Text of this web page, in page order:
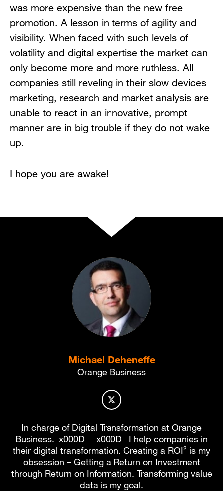
was more expensive than the new free
promotion. A lesson in terms of agility and
visibility. When faced with such levels of
volatility and digital expertise the market can
only become more and more ruthless. All
companies still reveling in their slow devices
marketing, research and market analysis are
unable to react in an innovative, prompt
manner are in big trouble if they do not wake
up.
I hope you are awake!
Michael Deheneffe
Orange Business
Author profile on X
In charge of Digital Transformation at Orange
Business._x000D_ _x000D_ I help companies in
their digital transformation. Creating a ROI² is my
obsession – Getting a Return on Investment
through Return on Information. Transforming value
data is my goal.